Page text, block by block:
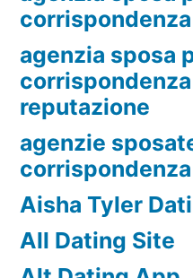
corrispondenza
agenzia sposa
reputazione
agenzie
corrispondenza
Aisha Tyler
All Dating Site